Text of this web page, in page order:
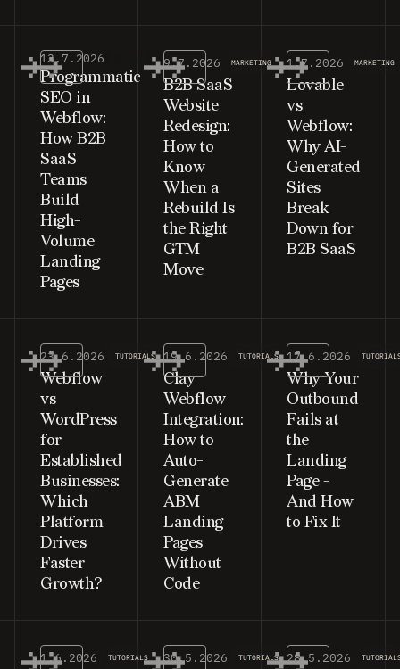
13.7.2026
Programmatic
SEO in
Webflow:
How B2B
SaaS
Teams
Build
High-
Volume
Landing
Pages
9.7.2026 MARKETING
B2B SaaS
Website
Redesign:
How to
Know
When a
Rebuild Is
the Right
GTM
Move
1.7.2026 MARKETING
Lovable
vs
Webflow:
Why AI-
Generated
Sites
Break
Down for
B2B SaaS
23.6.2026 TUTORIALS
Webflow
vs
WordPress
for
Established
Businesses:
Which
Platform
Drives
Faster
Growth?
19.6.2026 TUTORIALS
Clay
Webflow
Integration:
How to
Auto-
Generate
ABM
Landing
Pages
Without
Code
17.6.2026
Why Your
Outbound
Fails at
the
Landing
Page -
And How
to Fix It
1.6.2026 TUTORIALS 30.5.2026 TUTORIALS 28.5.2026